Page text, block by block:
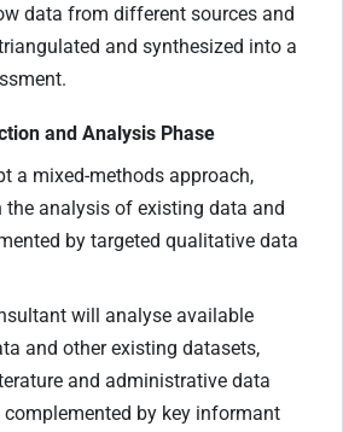
data from different sources and
and synthesized into a
and Analysis Phase
a mixed-methods approach,
analysis of existing data and
by targeted qualitative data
will analyse available
and other existing datasets,
and administrative data
by key informant